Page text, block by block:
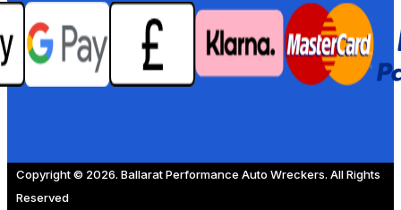
Copyright © 2026. Ballarat Performance Auto Wreckers. All Rights
Reserved